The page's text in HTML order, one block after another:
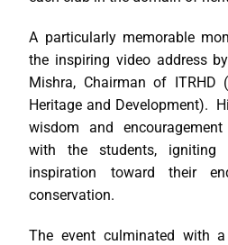
A particularly memorable
the inspiring video address
Mishra, Chairman of ITRHD
Heritage and Development).
wisdom and
with the students, igniting
inspiration toward their
conservation.
The event culminated with